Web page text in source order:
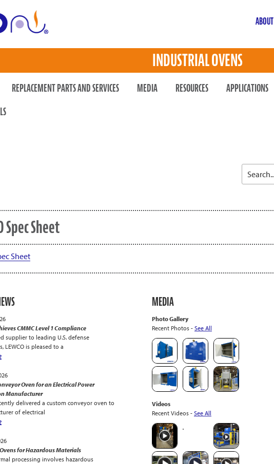
ABOUT
INDUSTRIAL OVENS
REPLACEMENT PARTS AND SERVICES MEDIA RESOURCES APPLICATIONS
Spec Sheet
Sheet
CMMC Level 1 Compliance
supplier to leading U.S. defense
LEWCO is pleased to a
Oven for an Electrical Power
Manufacturer
delivered a custom conveyor oven to
of electrical
for Hazardous Materials
processing involves hazardous
MEDIA
Photo Gallery
Recent Photos - See All
Videos
Recent Videos - See All